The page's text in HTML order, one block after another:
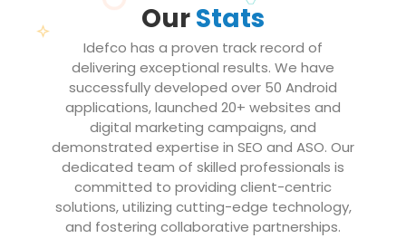
OurStats
Idefco has a proven track record of
delivering exceptional results. We have
successfully developed over 50 Android
applications, launched 20+ websites and
digital marketing campaigns, and
demonstrated expertise in SEO and ASO. Our
dedicated team of skilled professionals is
committed to providing client-centric
solutions, utilizing cutting-edge technology,
and fostering collaborative partnerships.